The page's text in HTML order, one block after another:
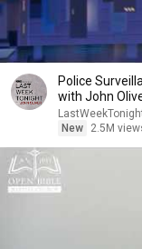
Police
with John
New
2.5M